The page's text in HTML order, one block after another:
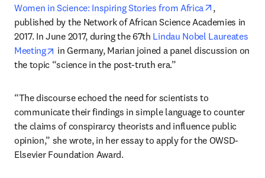
Women in Science: Inspiring Stories from Africa
opens in
,
published by the Network of African Science Academies in
2017. In June 2017, during the 67th Lindau Nobel Laureates
Meeting
opens in new tab/window
in Germany, Marian joined a panel discussion on
the topic “science in the post-truth era.”
“The discourse echoed the need for scientists to
communicate their findings in simple language to counter
the claims of conspirarcy theorists and influence public
opinion,” she wrote, in her essay to apply for the OWSD-
Elsevier Foundation Award.